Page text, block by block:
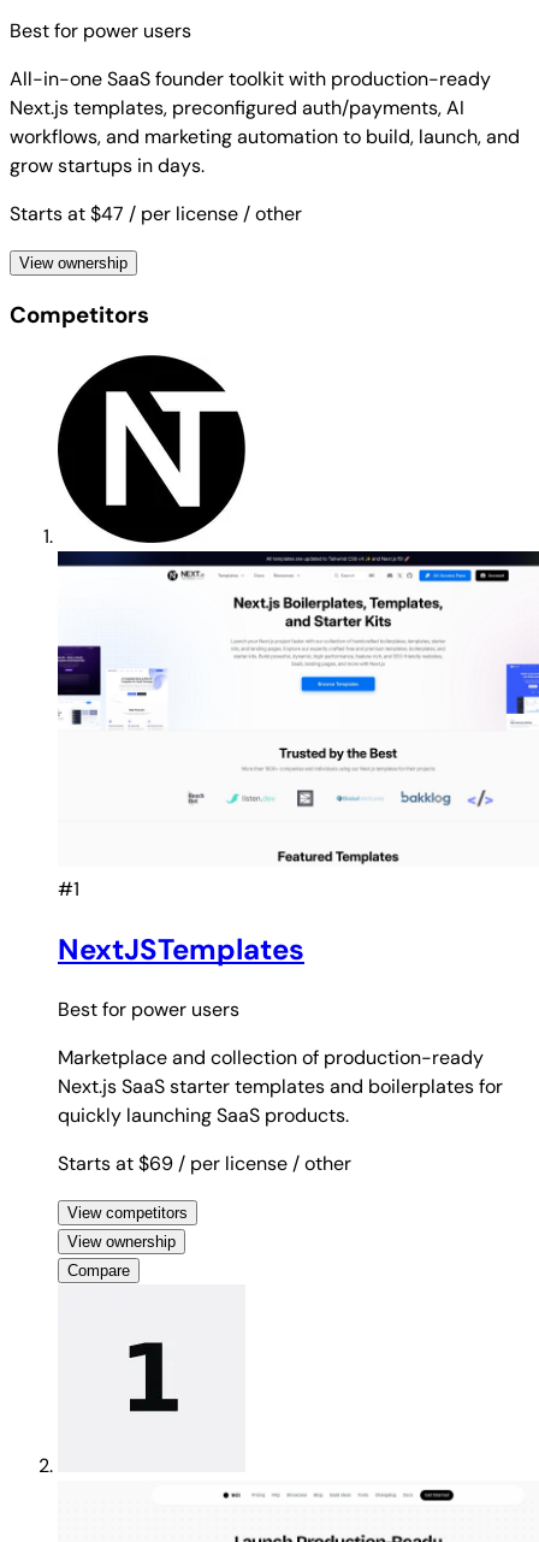
Best for power users
All-in-one SaaS founder toolkit with production-ready
Next.js templates, preconfigured auth/payments, AI
workflows, and marketing automation to build, launch, and
grow startups in days.
Starts at $47 / per license / other
View ownership
Competitors
#1
NextJSTemplates
Best for power users
Marketplace and collection of production-ready
Next.js SaaS starter templates and boilerplates for
quickly launching SaaS products.
Starts at $69 / per license / other
View competitors
View ownership
Compare